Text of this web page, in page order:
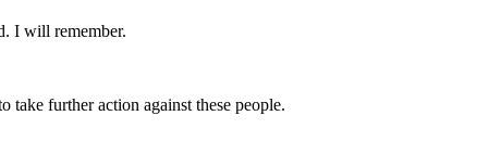
I will remember.
take further action against these people.